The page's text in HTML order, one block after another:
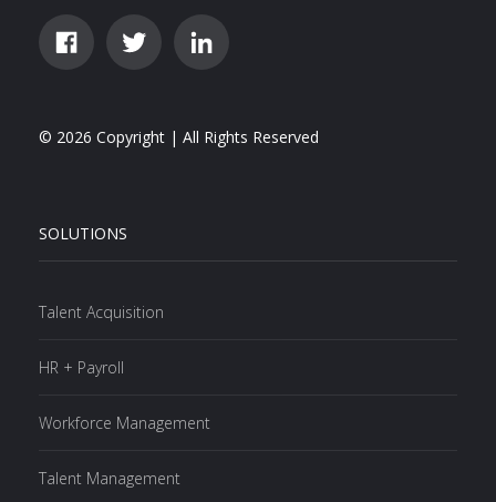
© 2026 Copyright | All Rights Reserved
SOLUTIONS
Talent Acquisition
HR + Payroll
Workforce Management
Talent Management